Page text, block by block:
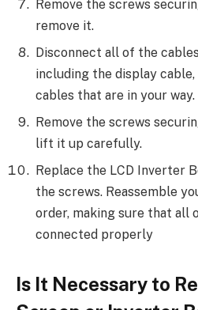
Remove the screws
remove it.
Disconnect all of the
including the display
cables that are in your way.
Remove the screws
lift it up carefully.
Replace the LCD Inverter
the screws. Reassemble
order, making sure that all
connected properly
Is It Necessary to